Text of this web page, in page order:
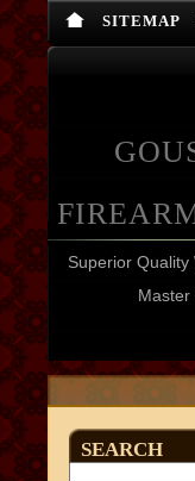
SITEMAP
Superior
Master
SEARCH